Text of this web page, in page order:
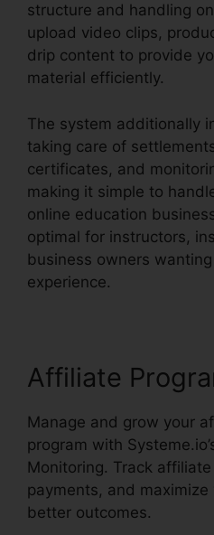
structure and handling
upload video clips,
drip content to provide
material efficiently.
The system additionally
taking care of
certificates, and
making it simple to
online education
optimal for instructors,
business owners
experience.
Affiliate
Manage and grow your
program with
Monitoring. Track
payments, and
better outcomes.